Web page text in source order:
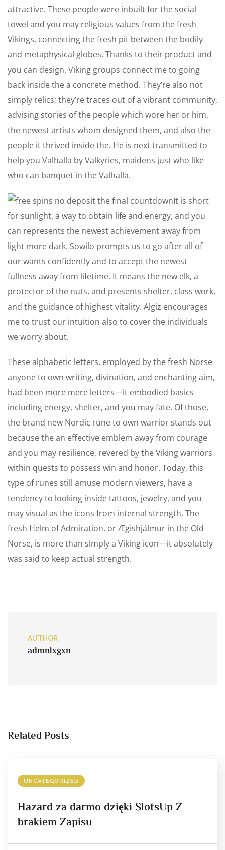
attractive. These people were inbuilt for the social
towel and you may religious values from the fresh
Vikings, connecting the fresh pit between the bodily
and metaphysical globes. Thanks to their product and
you can design, Viking groups connect me to going
back inside the a concrete method. They’re also not
simply relics; they’re traces out of a vibrant community,
advising stories of the people which wore her or him,
the newest artists whom designed them, and also the
people it thrived inside the. He is next transmitted to
help you Valhalla by Valkyries, maidens just who like
who can banquet in the Valhalla.
It is short
for sunlight, a way to obtain life and energy, and you
can represents the newest achievement away from
light more dark. Sowilo prompts us to go after all of
our wants confidently and to accept the newest
fullness away from lifetime. It means the new elk, a
protector of the nuts, and presents shelter, class work,
and the guidance of highest vitality. Algiz encourages
me to trust our intuition also to cover the individuals
we worry about.
These alphabetic letters, employed by the fresh Norse
anyone to own writing, divination, and enchanting aim,
had been more mere letters—it embodied basics
including energy, shelter, and you may fate. Of those,
the brand new Nordic rune to own warrior stands out
because the an effective emblem away from courage
and you may resilience, revered by the Viking warriors
within quests to possess win and honor. Today, this
type of runes still amuse modern viewers, have a
tendency to looking inside tattoos, jewelry, and you
may visual as the icons from internal strength. The
fresh Helm of Admiration, or Ægishjálmur in the Old
Norse, is more than simply a Viking icon—it absolutely
was said to keep actual strength.
AUTHOR
admnlxgxn
Related Posts
UNCATEGORIZED
Hazard za darmo dzięki SlotsUp Z
brakiem Zapisu